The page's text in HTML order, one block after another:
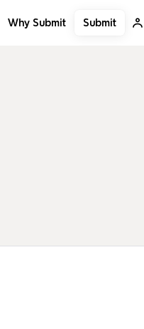
Why Submit Submit